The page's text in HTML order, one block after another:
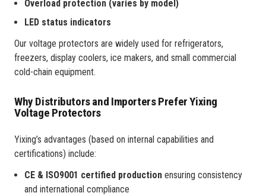
Overload protection (varies by model)
LED status indicators
Our voltage protectors are widely used for refrigerators,
freezers, display coolers, ice makers, and small commercial
cold-chain equipment.
Why Distributors and Importers Prefer Yixing
Voltage Protectors
Yixing’s advantages (based on internal capabilities and
certifications) include:
CE & ISO9001 certified production ensuring consistency
and international compliance